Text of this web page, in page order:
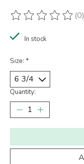
The rating of this (0)
In stock
Size: *
Quantity: